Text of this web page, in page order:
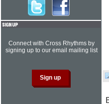
Connect with Cross Rhythms by
signing up to our email mailing list